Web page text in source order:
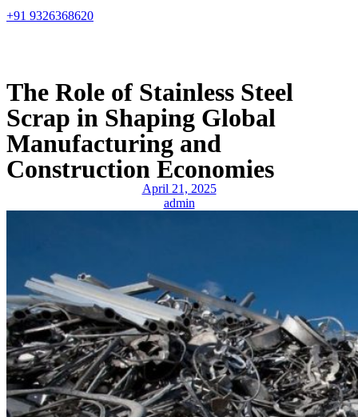
+91 9326368620
The Role of Stainless Steel
Scrap in Shaping Global
Manufacturing and
Construction Economies
April 21, 2025
admin